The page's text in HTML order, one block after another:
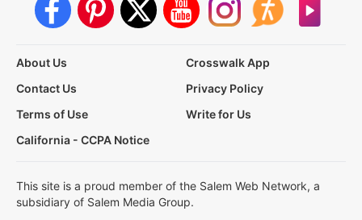
About Us
Crosswalk App
Contact Us
Privacy Policy
Terms of Use
Write for Us
California - CCPA Notice
This site is a proud member of the Salem Web Network, a
subsidiary of Salem Media Group.